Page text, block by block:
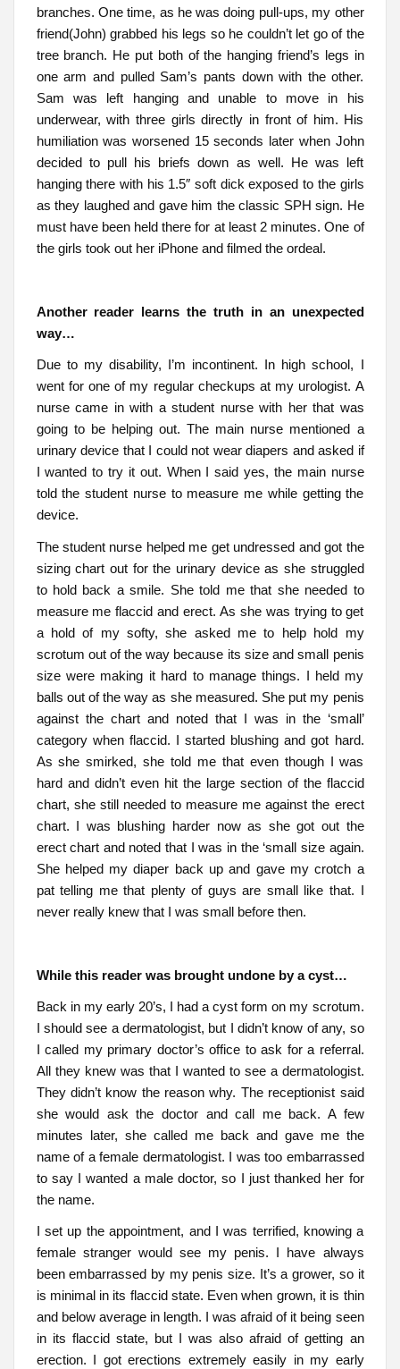
branches. One time, as he was doing pull-ups, my other
friend(John) grabbed his legs so he couldn’t let go of the
tree branch. He put both of the hanging friend’s legs in
one arm and pulled Sam’s pants down with the other.
Sam was left hanging and unable to move in his
underwear, with three girls directly in front of him. His
humiliation was worsened 15 seconds later when John
decided to pull his briefs down as well. He was left
hanging there with his 1.5″ soft dick exposed to the girls
as they laughed and gave him the classic SPH sign. He
must have been held there for at least 2 minutes. One of
the girls took out her iPhone and filmed the ordeal.
Another reader learns the truth in an unexpected
way…
Due to my disability, I’m incontinent. In high school, I
went for one of my regular checkups at my urologist. A
nurse came in with a student nurse with her that was
going to be helping out. The main nurse mentioned a
urinary device that I could not wear diapers and asked if
I wanted to try it out. When I said yes, the main nurse
told the student nurse to measure me while getting the
device.
The student nurse helped me get undressed and got the
sizing chart out for the urinary device as she struggled
to hold back a smile. She told me that she needed to
measure me flaccid and erect. As she was trying to get
a hold of my softy, she asked me to help hold my
scrotum out of the way because its size and small penis
size were making it hard to manage things. I held my
balls out of the way as she measured. She put my penis
against the chart and noted that I was in the ‘small’
category when flaccid. I started blushing and got hard.
As she smirked, she told me that even though I was
hard and didn’t even hit the large section of the flaccid
chart, she still needed to measure me against the erect
chart. I was blushing harder now as she got out the
erect chart and noted that I was in the ‘small size again.
She helped my diaper back up and gave my crotch a
pat telling me that plenty of guys are small like that. I
never really knew that I was small before then.
While this reader was brought undone by a cyst…
Back in my early 20’s, I had a cyst form on my scrotum.
I should see a dermatologist, but I didn’t know of any, so
I called my primary doctor’s office to ask for a referral.
All they knew was that I wanted to see a dermatologist.
They didn’t know the reason why. The receptionist said
she would ask the doctor and call me back. A few
minutes later, she called me back and gave me the
name of a female dermatologist. I was too embarrassed
to say I wanted a male doctor, so I just thanked her for
the name.
I set up the appointment, and I was terrified, knowing a
female stranger would see my penis. I have always
been embarrassed by my penis size. It’s a grower, so it
is minimal in its flaccid state. Even when grown, it is thin
and below average in length. I was afraid of it being seen
in its flaccid state, but I was also afraid of getting an
erection. I got erections extremely easily in my early